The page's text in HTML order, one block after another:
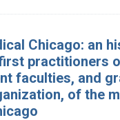
Chicago: an
practitioners
faculties, and
of the